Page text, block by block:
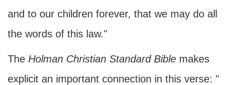
and to our children forever, that we may do all
the words of this law."
The Holman Christian Standard Bible makes
explicit an important connection in this verse: "